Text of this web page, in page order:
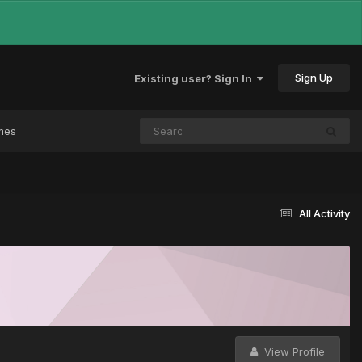
Existing user? Sign In Sign Up
All Activity
View Profile